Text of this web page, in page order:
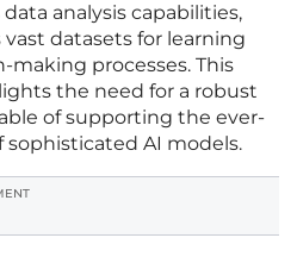
data analysis capabilities,
datasets for learning
processes. This
the need for a robust
of supporting the ever-
AI models.